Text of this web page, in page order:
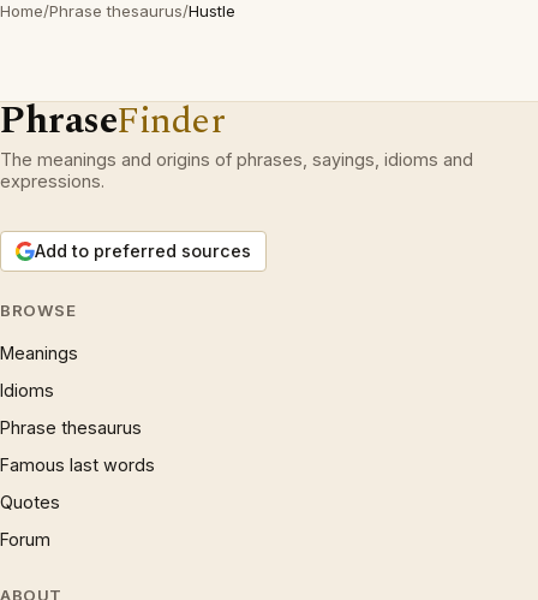
Home/Phrase thesaurus/Hustle
PhraseFinder
The meanings and origins of phrases, sayings, idioms and
expressions.
Add to preferred sources
BROWSE
Meanings
Idioms
Phrase thesaurus
Famous last words
Quotes
Forum
ABOUT